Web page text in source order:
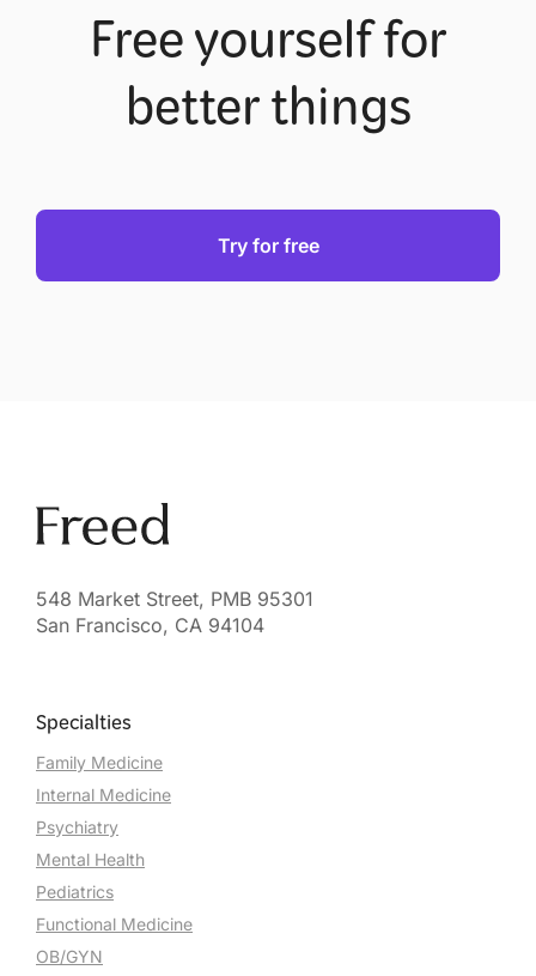
Free yourself for
better things
Try for free
548 Market Street, PMB 95301
San Francisco, CA 94104
Specialties
Family Medicine
Internal Medicine
Psychiatry
Mental Health
Pediatrics
Functional Medicine
OB/GYN